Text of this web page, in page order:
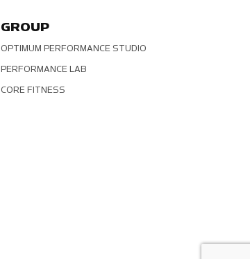
GROUP
OPTIMUM PERFORMANCE STUDIO
PERFORMANCE LAB
CORE FITNESS